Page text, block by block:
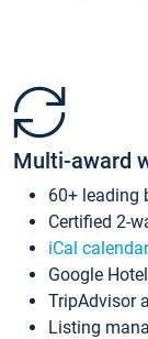
Multi-award
60+ leading
Certified 2-
iCal
Google
TripAdvisor
Listing